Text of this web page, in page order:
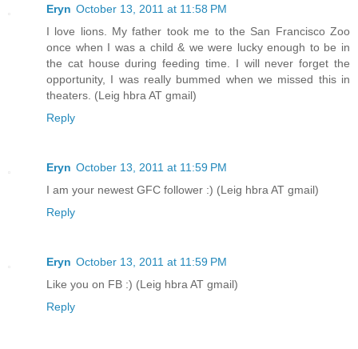
Eryn October 13, 2011 at 11:58 PM
I love lions. My father took me to the San Francisco Zoo
once when I was a child & we were lucky enough to be in
the cat house during feeding time. I will never forget the
opportunity, I was really bummed when we missed this in
theaters. (Leig hbra AT gmail)
Reply
Eryn October 13, 2011 at 11:59 PM
I am your newest GFC follower :) (Leig hbra AT gmail)
Reply
Eryn October 13, 2011 at 11:59 PM
Like you on FB :) (Leig hbra AT gmail)
Reply